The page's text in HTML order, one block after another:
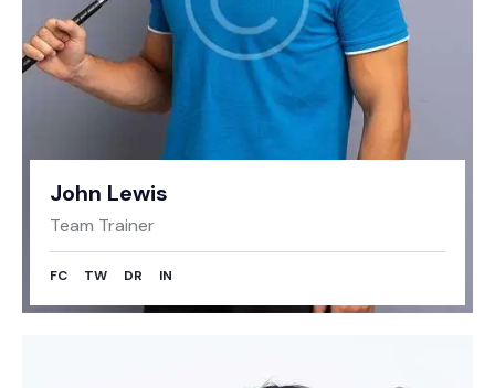
John Lewis
Team Trainer
FC TW DR IN